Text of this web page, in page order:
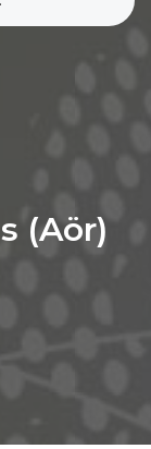
(aör)